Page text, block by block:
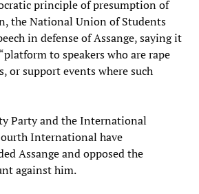
principle of presumption of
the National Union of Students
in defense of Assange, saying it
to speakers who are rape
or support events where such
Party and the International
International have
Assange and opposed the
against him.